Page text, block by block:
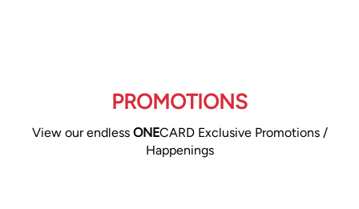
PROMOTIONS
View our endless ONECARD Exclusive Promotions /
Happenings